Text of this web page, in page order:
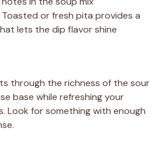
Toasted or fresh pita provides a
lets the dip flavor shine
through the richness of the sour
base while refreshing your
Look for something with enough